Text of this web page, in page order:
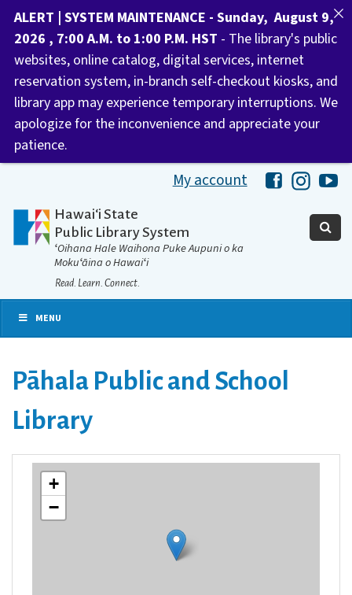
My account HawaiiHawaii
Hawaiʻi State
Public Library System
ʻOihana Hale Waihona Puke Aupuni o ka
Mokuʻāina o Hawaiʻi
Read. Learn. Connect.
MENU
Pāhala Public and School
Library
+
−
ALERT | SYSTEM MAINTENANCE - Sunday, August 9,
2026 , 7:00 A.M. to 1:00 P.M. HST - The library's public
websites, online catalog, digital services, internet
reservation system, in-branch self-checkout kiosks, and
library app may experience temporary interruptions. We
apologize for the inconvenience and appreciate your
patience.